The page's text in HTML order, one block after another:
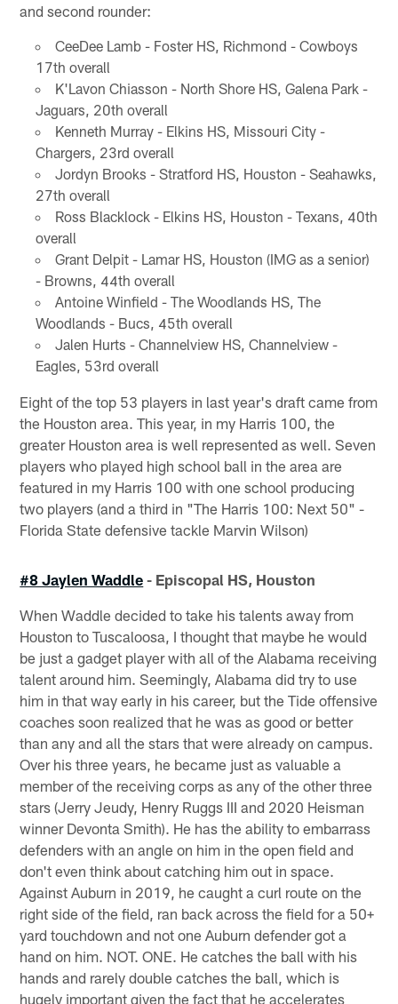
and second rounder:
CeeDee Lamb - Foster HS, Richmond - Cowboys
17th overall
K'Lavon Chiasson - North Shore HS, Galena Park -
Jaguars, 20th overall
Kenneth Murray - Elkins HS, Missouri City -
Chargers, 23rd overall
Jordyn Brooks - Stratford HS, Houston - Seahawks,
27th overall
Ross Blacklock - Elkins HS, Houston - Texans, 40th
overall
Grant Delpit - Lamar HS, Houston (IMG as a senior)
- Browns, 44th overall
Antoine Winfield - The Woodlands HS, The
Woodlands - Bucs, 45th overall
Jalen Hurts - Channelview HS, Channelview -
Eagles, 53rd overall
Eight of the top 53 players in last year's draft came from
the Houston area. This year, in my Harris 100, the
greater Houston area is well represented as well. Seven
players who played high school ball in the area are
featured in my Harris 100 with one school producing
two players (and a third in "The Harris 100: Next 50" -
Florida State defensive tackle Marvin Wilson)
#8 Jaylen Waddle - Episcopal HS, Houston
When Waddle decided to take his talents away from
Houston to Tuscaloosa, I thought that maybe he would
be just a gadget player with all of the Alabama receiving
talent around him. Seemingly, Alabama did try to use
him in that way early in his career, but the Tide offensive
coaches soon realized that he was as good or better
than any and all the stars that were already on campus.
Over his three years, he became just as valuable a
member of the receiving corps as any of the other three
stars (Jerry Jeudy, Henry Ruggs III and 2020 Heisman
winner Devonta Smith). He has the ability to embarrass
defenders with an angle on him in the open field and
don't even think about catching him out in space.
Against Auburn in 2019, he caught a curl route on the
right side of the field, ran back across the field for a 50+
yard touchdown and not one Auburn defender got a
hand on him. NOT. ONE. He catches the ball with his
hands and rarely double catches the ball, which is
hugely important given the fact that he accelerates